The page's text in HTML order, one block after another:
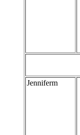
Jenniferm